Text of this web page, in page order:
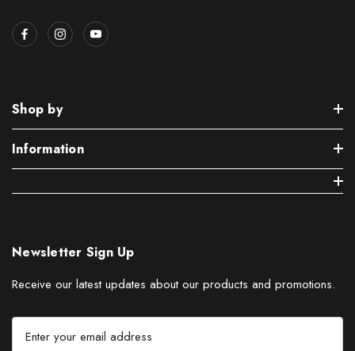
Shop by
Information
Newsletter Sign Up
Receive our latest updates about our products and promotions.
E